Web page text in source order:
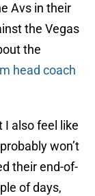
Avs in their
the Vegas
the
head coach
I also feel like
won’t
their end-of-
of days,